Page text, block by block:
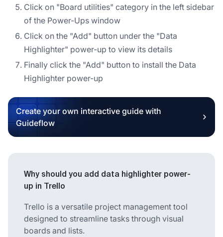
Click on "Board utilities" category in the left sidebar
of the Power-Ups window
Click on the "Add" button under the "Data
Highlighter" power-up to view its details
Finally click the "Add" button to install the Data
Highlighter power-up
Create your own interactive guide with
Guideflow
Why should you add data highlighter power-
up in Trello
Trello is a versatile project management tool
designed to streamline tasks through visual
boards and lists.